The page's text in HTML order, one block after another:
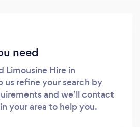
need
Limousine Hire in
us refine your search by
and we’ll contact
your area to help you.